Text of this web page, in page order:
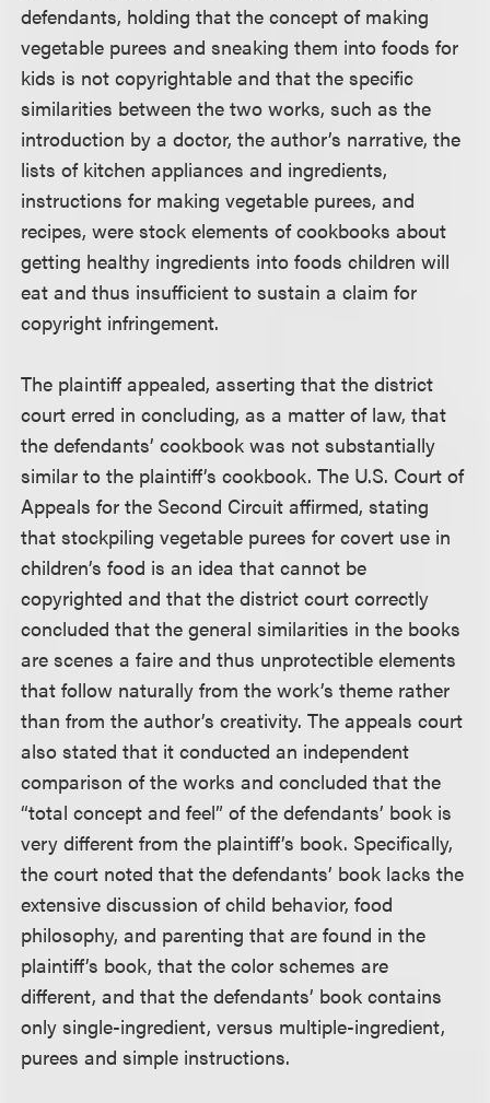
defendants, holding that the concept of making
vegetable purees and sneaking them into foods for
kids is not copyrightable and that the specific
similarities between the two works, such as the
introduction by a doctor, the author’s narrative, the
lists of kitchen appliances and ingredients,
instructions for making vegetable purees, and
recipes, were stock elements of cookbooks about
getting healthy ingredients into foods children will
eat and thus insufficient to sustain a claim for
copyright infringement.
The plaintiff appealed, asserting that the district
court erred in concluding, as a matter of law, that
the defendants’ cookbook was not substantially
similar to the plaintiff’s cookbook. The U.S. Court of
Appeals for the Second Circuit affirmed, stating
that stockpiling vegetable purees for covert use in
children’s food is an idea that cannot be
copyrighted and that the district court correctly
concluded that the general similarities in the books
are scenes a faire and thus unprotectible elements
that follow naturally from the work’s theme rather
than from the author’s creativity. The appeals court
also stated that it conducted an independent
comparison of the works and concluded that the
“total concept and feel” of the defendants’ book is
very different from the plaintiff’s book. Specifically,
the court noted that the defendants’ book lacks the
extensive discussion of child behavior, food
philosophy, and parenting that are found in the
plaintiff’s book, that the color schemes are
different, and that the defendants’ book contains
only single-ingredient, versus multiple-ingredient,
purees and simple instructions.